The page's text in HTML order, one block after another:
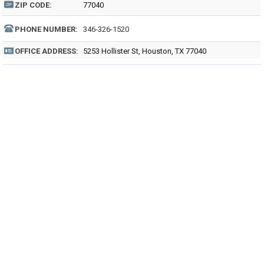
ZIP CODE: 77040
PHONE NUMBER: 346-326-1520
OFFICE ADDRESS: 5253 Hollister St, Houston, TX 77040